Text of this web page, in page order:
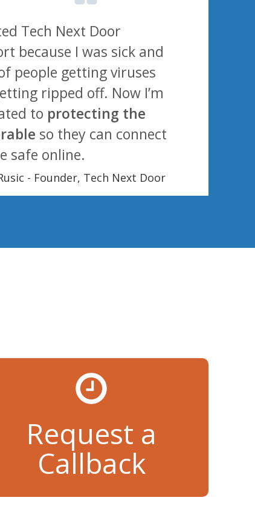
Tech Next Door
because I was sick and
people getting viruses
ripped off. Now I’m
to protecting the
so they can connect
safe online.
- Founder, Tech Next Door
Request a
Callback